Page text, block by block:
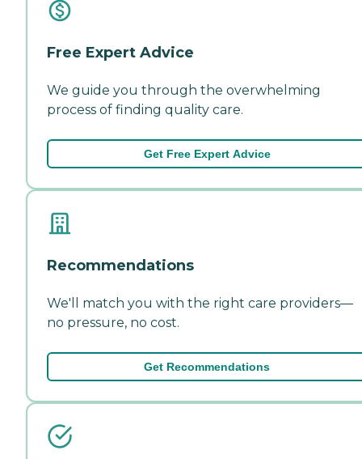
Free Expert Advice
We guide you through the overwhelming
process of finding quality care.
Get Free Expert Advice
Recommendations
We'll match you with the right care providers—
no pressure, no cost.
Get Recommendations